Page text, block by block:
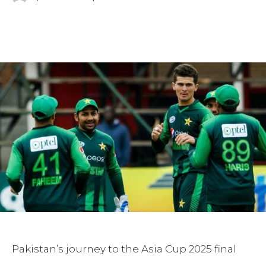
Pakistan’s journey to the Asia Cup 2025 final